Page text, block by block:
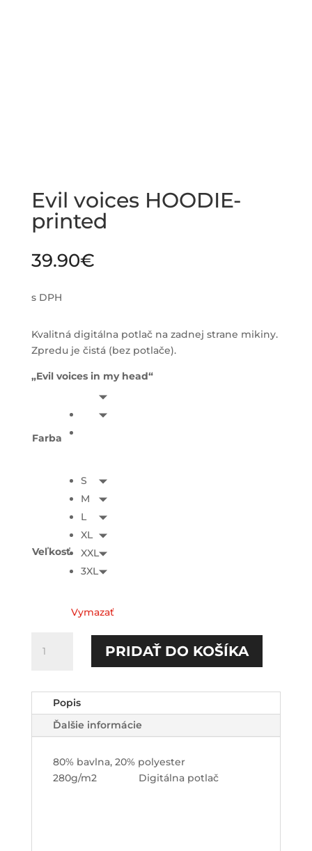
Evil voices HOODIE-
printed
39.90€
s DPH
Kvalitná digitálna potlač na zadnej strane mikiny.
Zpredu je čistá (bez potlače).
„Evil voices in my head“
Farba
Veľkosť
S
M
L
XL
XXL
3XL
Vymazať
Evil
printed
PRIDAŤ DO KOŠÍKA
Popis
Ďalšie informácie
80% bavlna, 20% polyester
280g/m2 Digitálna potlač